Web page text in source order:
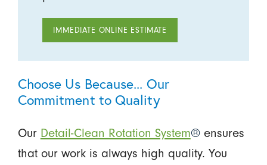
IMMEDIATE ONLINE ESTIMATE
Choose Us Because... Our
Commitment to Quality
Our Detail-Clean Rotation System® ensures
that our work is always high quality. You